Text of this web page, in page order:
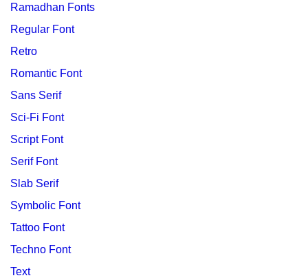
Ramadhan Fonts
Regular Font
Retro
Romantic Font
Sans Serif
Sci-Fi Font
Script Font
Serif Font
Slab Serif
Symbolic Font
Tattoo Font
Techno Font
Text